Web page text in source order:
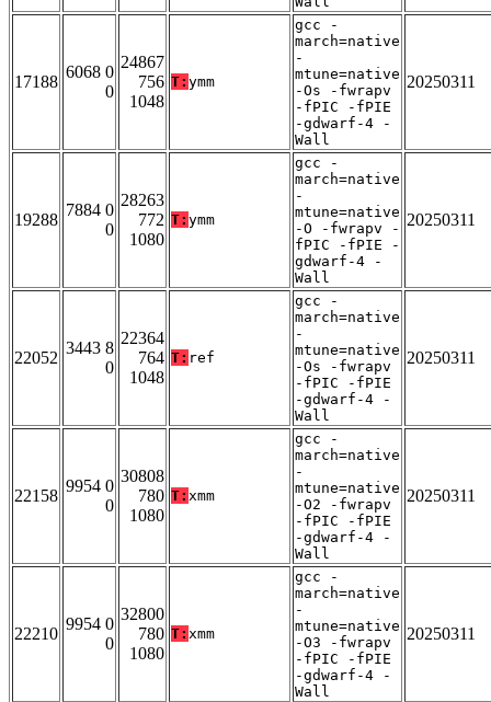
17188
6068 0
0
24867
756
1048
T: ymm
gcc -
march=native
-
mtune=native
-Os -fwrapv
-fPIC -fPIE
-gdwarf-4 -
Wall
20250311
19288
7884 0
0
28263
772
1080
T: ymm
gcc -
march=native
-
mtune=native
-O -fwrapv -
fPIC -fPIE -
gdwarf-4 -
Wall
20250311
22052
3443 8
0
22364
764
1048
T: ref
gcc -
march=native
-
mtune=native
-Os -fwrapv
-fPIC -fPIE
-gdwarf-4 -
Wall
20250311
22158
9954 0
0
30808
780
1080
T: xmm
gcc -
march=native
-
mtune=native
-O2 -fwrapv
-fPIC -fPIE
-gdwarf-4 -
Wall
20250311
22210
9954 0
0
32800
780
1080
T: xmm
gcc -
march=native
-
mtune=native
-O3 -fwrapv
-fPIC -fPIE
-gdwarf-4 -
Wall
20250311